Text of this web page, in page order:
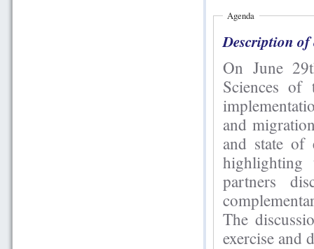
Agenda
Description
On June 29th and 30th, the
Sciences of
and
and state of
highlighting
partners
The
exercise and